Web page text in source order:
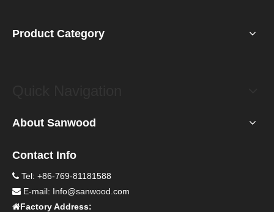
Product Category
About Sanwood
Contact Info
 Tel: +86-769-81181588
 E-mail: Info@sanwood.com
Factory Address: